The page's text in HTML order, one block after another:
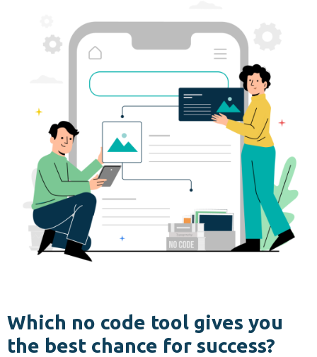
Which no code tool gives you
the best chance for success?